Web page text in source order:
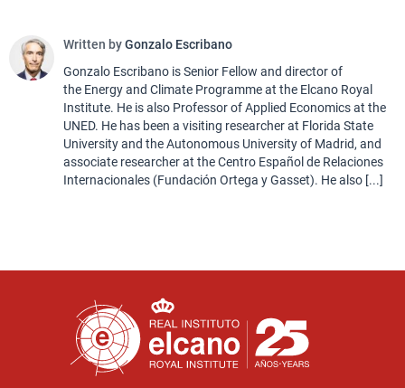
Written byGonzalo Escribano
Gonzalo Escribano is Senior Fellow and director of
the Energy and Climate Programme at the Elcano Royal
Institute. He is also Professor of Applied Economics at the
UNED. He has been a visiting researcher at Florida State
University and the Autonomous University of Madrid, and
associate researcher at the Centro Español de Relaciones
Internacionales (Fundación Ortega y Gasset). He also [...]